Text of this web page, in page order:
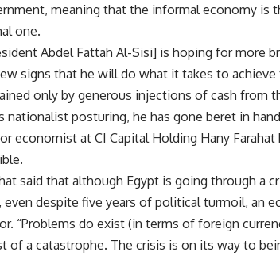
meaning that the informal economy
one.
Abdel Fattah Al-Sisi] is hoping for more
signs that he will do what it takes to
only by generous injections of cash from
nationalist posturing, he has gone beret in
economist at CI Capital Holding Hany
said that although Egypt is going through a
even despite five years of political turmoil, an
“Problems do exist (in terms of foreign
of a catastrophe. The crisis is on its way to